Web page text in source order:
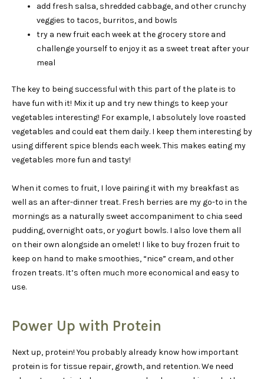
add fresh salsa, shredded cabbage, and other crunchy
veggies to tacos, burritos, and bowls
try a new fruit each week at the grocery store and
challenge yourself to enjoy it as a sweet treat after your
meal
The key to being successful with this part of the plate is to
have fun with it! Mix it up and try new things to keep your
vegetables interesting! For example, I absolutely love roasted
vegetables and could eat them daily. I keep them interesting by
using different spice blends each week. This makes eating my
vegetables more fun and tasty!
When it comes to fruit, I love pairing it with my breakfast as
well as an after-dinner treat. Fresh berries are my go-to in the
mornings as a naturally sweet accompaniment to chia seed
pudding, overnight oats, or yogurt bowls. I also love them all
on their own alongside an omelet! I like to buy frozen fruit to
keep on hand to make smoothies, “nice” cream, and other
frozen treats. It’s often much more economical and easy to
use.
Power Up with Protein
Next up, protein! You probably already know how important
protein is for tissue repair, growth, and retention. We need